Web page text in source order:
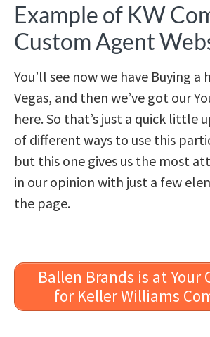
Example of KW
Custom Agent
You’ll see now we have Buying a
Vegas, and then we’ve got our
here. So that’s just a quick little
of different ways to use this
but this one gives us the most
in our opinion with just a few
the page.
Ballen Brands is at Your
for Keller Williams